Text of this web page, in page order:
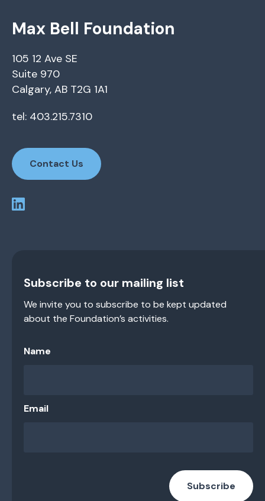
Max Bell Foundation
105 12 Ave SE
Suite 970
Calgary, AB T2G 1A1
tel: 403.215.7310
Contact Us
Subscribe to our mailing list
We invite you to subscribe to be kept updated
about the Foundation’s activities.
Name
Email
Subscribe